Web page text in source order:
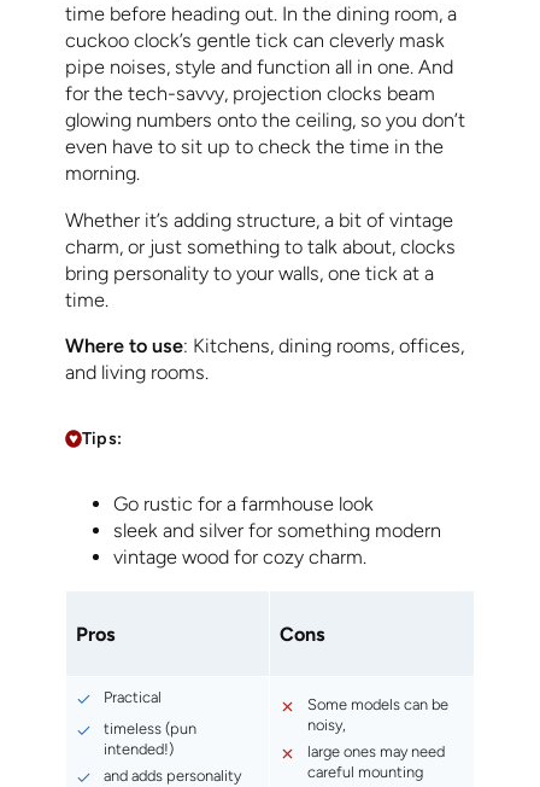
time before heading out. In the dining room, a
cuckoo clock’s gentle tick can cleverly mask
pipe noises, style and function all in one. And
for the tech-savvy, projection clocks beam
glowing numbers onto the ceiling, so you don’t
even have to sit up to check the time in the
morning.
Whether it’s adding structure, a bit of vintage
charm, or just something to talk about, clocks
bring personality to your walls, one tick at a
time.
Where to use: Kitchens, dining rooms, offices,
and living rooms.
Tips:
Go rustic for a farmhouse look
sleek and silver for something modern
vintage wood for cozy charm.
Pros Cons
Practical
timeless (pun
intended!)
and adds personality
Some models can be
noisy,
large ones may need
careful mounting